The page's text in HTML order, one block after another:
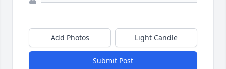
Add Photos Light Candle
Submit Post